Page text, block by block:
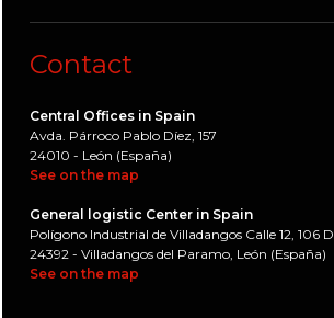
Contact
Central Offices in Spain
Avda. Párroco Pablo Díez, 157
24010 - León (España)
See on the map
General logistic Center in Spain
Polígono Industrial de Villadangos Calle 12, 106 D
24392 - Villadangos del Paramo, León (España)
See on the map